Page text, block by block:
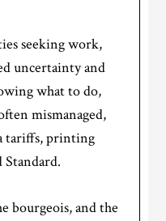
seeking work,
uncertainty and
what to do,
mismanaged,
tariffs, printing
Standard.
bourgeois, and the